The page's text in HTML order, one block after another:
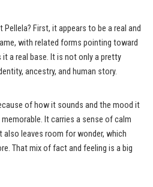
First, it appears to be a real and
with related forms pointing toward
it a real base. It is not only a pretty
ancestry, and human story.
of how it sounds and the mood it
It carries a sense of calm
leaves room for wonder, which
That mix of fact and feeling is a big